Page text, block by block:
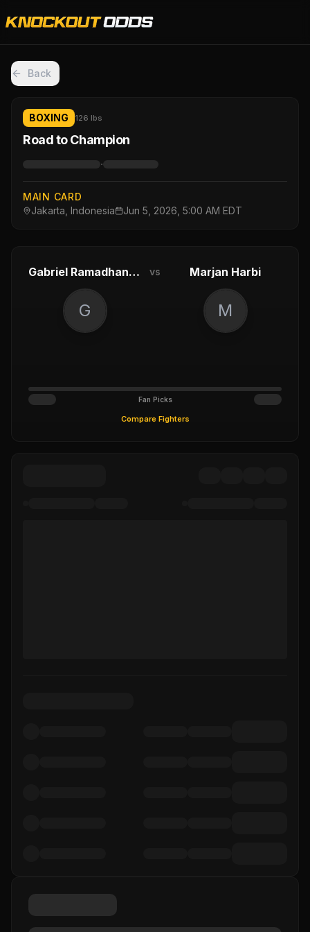
Back
BOXING 126 lbs
Road to Champion
·
MAIN CARD
Jakarta, Indonesia
Jun 5, 2026, 5:00 AM EDT
Gabriel Ramadhanus vs Marjan Harbi
G M
Fan Picks
Compare Fighters